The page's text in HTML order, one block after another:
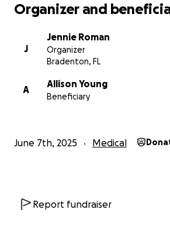
Organizer and
J
Jennie Roman
Organizer
Bradenton, FL
A
Allison Young
Beneficiary
June 7th, 2025 Medical
Report fundraiser